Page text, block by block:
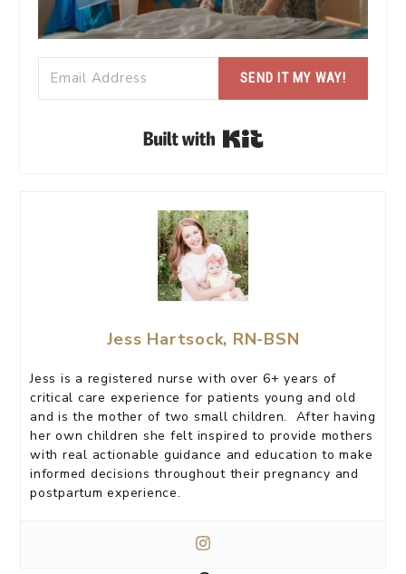
SEND IT MY WAY!
Jess Hartsock, RN-BSN
Jess is a registered nurse with over 6+ years of
critical care experience for patients young and old
and is the mother of two small children. After having
her own children she felt inspired to provide mothers
with real actionable guidance and education to make
informed decisions throughout their pregnancy and
postpartum experience.